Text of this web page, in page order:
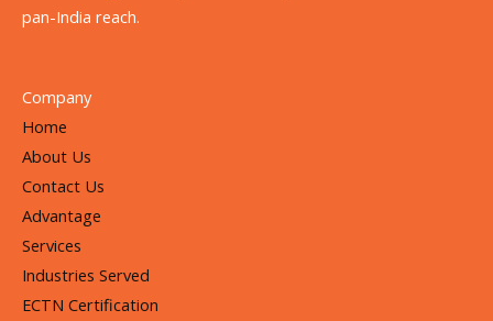
pan-India reach.
Company
Home
About Us
Contact Us
Advantage
Services
Industries Served
ECTN Certification